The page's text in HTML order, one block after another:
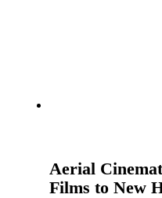
Aerial
Films to New